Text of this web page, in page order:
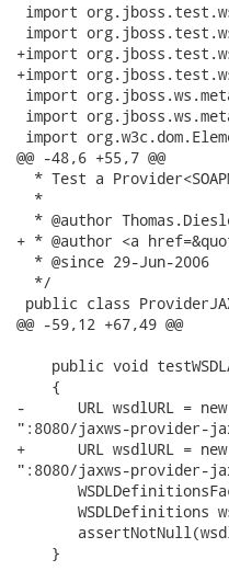
import
import
+import
+import
import
import
import
@@ -48,6 +55,7 @@
* Test a
  *
* @author
+ * @author <a
  * @since 29-Jun-2006
  */
public class
@@ -59,12 +67,49 @@
public void
    {
-      URL wsdlURL =
":8080/jaxws-provider-
+      URL wsdlURL =
":8080/jaxws-provider-
WSDLDefinitions
    }